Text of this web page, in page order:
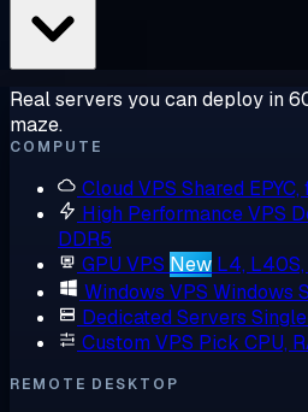
Real servers you can deploy in
maze.
COMPUTE
Cloud VPS Shared
High Performance VPS
DDR5
GPU VPS New L4, L40S,
Windows VPS Windows
Dedicated Servers
Custom VPS Pick CPU,
REMOTE DESKTOP